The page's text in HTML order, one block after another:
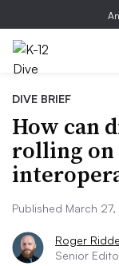
DIVE BRIEF
How can
rolling on
Published March 27,
Roger
Senior